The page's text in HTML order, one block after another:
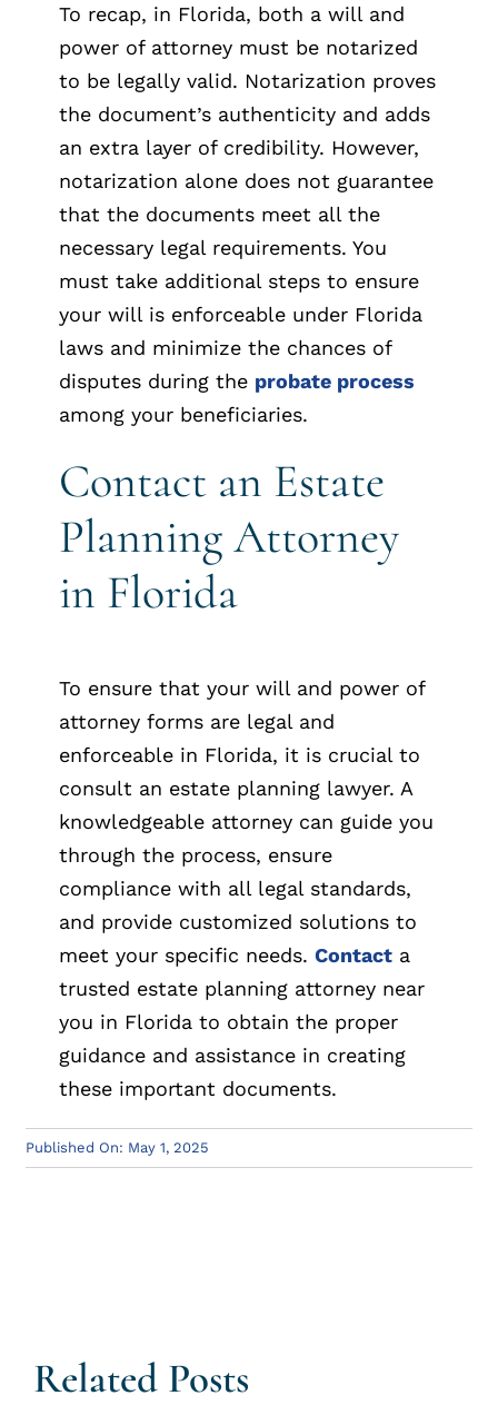
To recap, in Florida, both a will and
power of attorney must be notarized
to be legally valid. Notarization proves
the document’s authenticity and adds
an extra layer of credibility. However,
notarization alone does not guarantee
that the documents meet all the
necessary legal requirements. You
must take additional steps to ensure
your will is enforceable under Florida
laws and minimize the chances of
disputes during the probate process
among your beneficiaries.
Contact an Estate
Planning Attorney
in Florida
To ensure that your will and power of
attorney forms are legal and
enforceable in Florida, it is crucial to
consult an estate planning lawyer. A
knowledgeable attorney can guide you
through the process, ensure
compliance with all legal standards,
and provide customized solutions to
meet your specific needs.Contact a
trusted estate planning attorney near
you in Florida to obtain the proper
guidance and assistance in creating
these important documents.
Published On: May 1, 2025
Related Posts